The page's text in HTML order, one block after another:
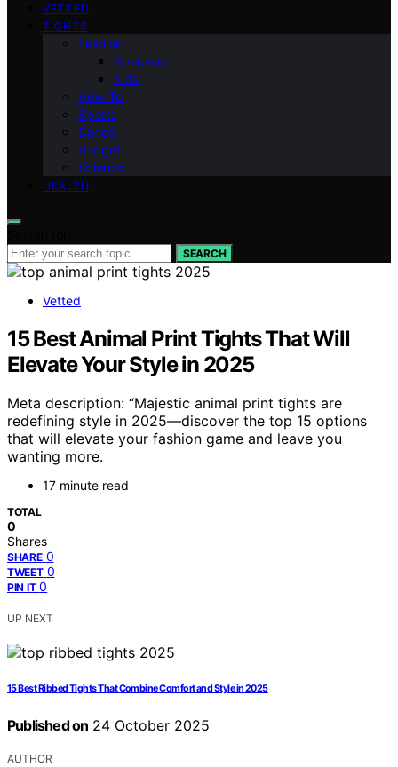
VETTED
TIGHTS
Fashion
Specialty
Kids
How-To
Sports
Dance
Budget
Science
HEALTH
SEARCH
Vetted
15 Best Animal Print Tights That Will
Elevate Your Style in 2025
Meta description: “Majestic animal print tights are
redefining style in 2025—discover the top 15 options
that will elevate your fashion game and leave you
wanting more.
17 minute read
TOTAL
0
Shares
SHARE 0
TWEET 0
PIN IT 0
UP NEXT
15 Best Ribbed Tights That Combine Comfort and Style in 2025
Published on 24 October 2025
AUTHOR